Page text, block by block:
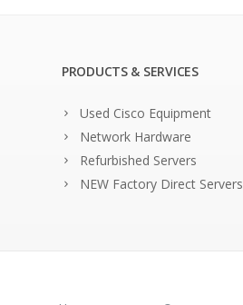
PRODUCTS & SERVICES
Used Cisco Equipment
Network Hardware
Refurbished Servers
NEW Factory Direct Servers